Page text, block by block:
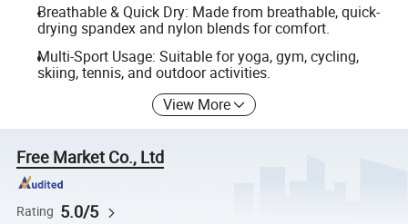
Breathable & Quick Dry: Made from breathable, quick-
drying spandex and nylon blends for comfort.
Multi-Sport Usage: Suitable for yoga, gym, cycling,
skiing, tennis, and outdoor activities.
View More
Free Market Co., Ltd
Rating 5.0/5